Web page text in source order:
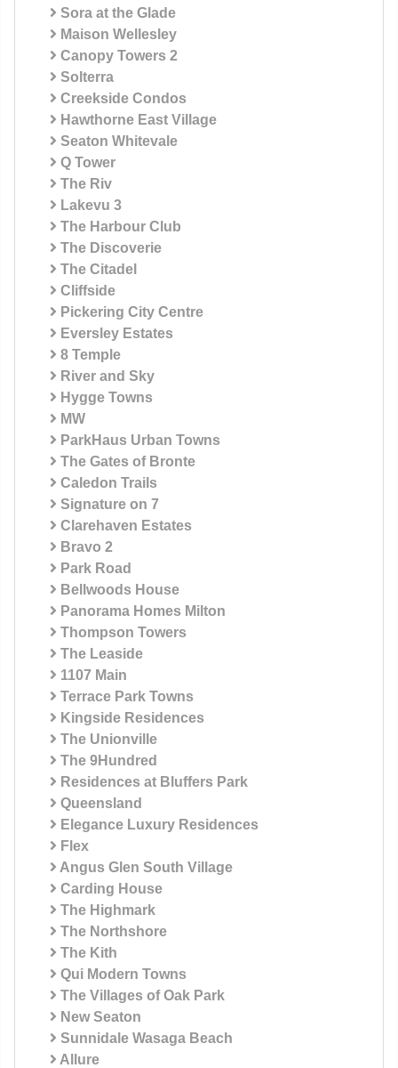
Sora at the Glade
Maison Wellesley
Canopy Towers 2
Solterra
Creekside Condos
Hawthorne East Village
Seaton Whitevale
Q Tower
The Riv
Lakevu 3
The Harbour Club
The Discoverie
The Citadel
Cliffside
Pickering City Centre
Eversley Estates
8 Temple
River and Sky
Hygge Towns
MW
ParkHaus Urban Towns
The Gates of Bronte
Caledon Trails
Signature on 7
Clarehaven Estates
Bravo 2
Park Road
Bellwoods House
Panorama Homes Milton
Thompson Towers
The Leaside
1107 Main
Terrace Park Towns
Kingside Residences
The Unionville
The 9Hundred
Residences at Bluffers Park
Queensland
Elegance Luxury Residences
Flex
Angus Glen South Village
Carding House
The Highmark
The Northshore
The Kith
Qui Modern Towns
The Villages of Oak Park
New Seaton
Sunnidale Wasaga Beach
Allure